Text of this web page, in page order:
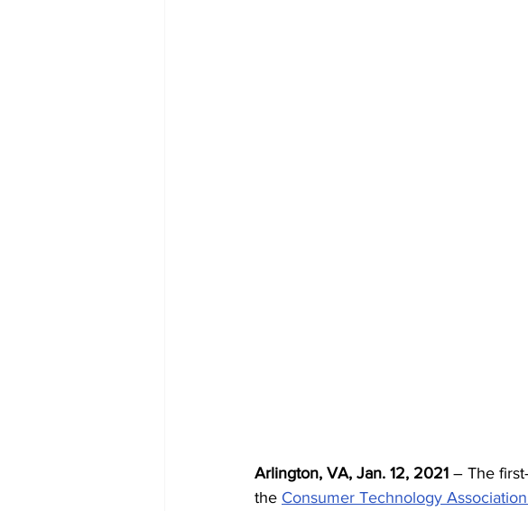
Arlington, VA, Jan. 12, 2021 – The
the Consumer Technology Association